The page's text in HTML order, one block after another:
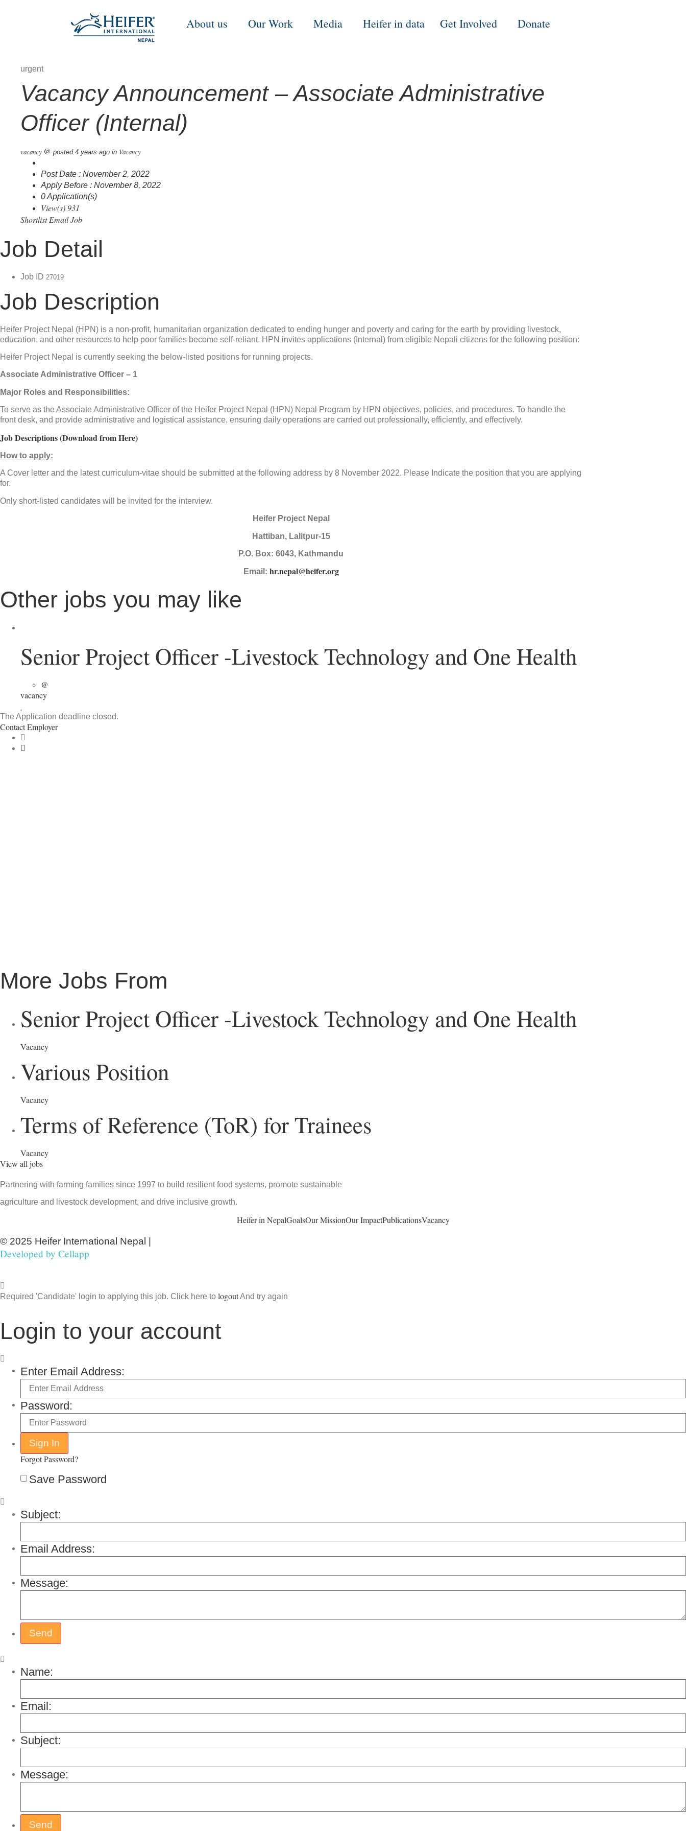
About us Our Work Media Heifer in data Get Involved Donate
urgent
Vacancy Announcement – Associate Administrative
Officer (Internal)
vacancy @ posted 4 years ago in Vacancy
Post Date : November 2, 2022
Apply Before : November 8, 2022
0 Application(s)
View(s) 931
Shortlist Email Job
Job Detail
Job ID 27019
Job Description
Heifer Project Nepal (HPN) is a non-profit, humanitarian organization dedicated to ending hunger and poverty and caring for the earth by providing livestock,
education, and other resources to help poor families become self-reliant. HPN invites applications (Internal) from eligible Nepali citizens for the following position:
Heifer Project Nepal is currently seeking the below-listed positions for running projects.
Associate Administrative Officer – 1
Major Roles and Responsibilities:
To serve as the Associate Administrative Officer of the Heifer Project Nepal (HPN) Nepal Program by HPN objectives, policies, and procedures. To handle the
front desk, and provide administrative and logistical assistance, ensuring daily operations are carried out professionally, efficiently, and effectively.
Job Descriptions (Download from Here)
How to apply:
A Cover letter and the latest curriculum-vitae should be submitted at the following address by 8 November 2022. Please Indicate the position that you are applying
for.
Only short-listed candidates will be invited for the interview.
Heifer Project Nepal
Hattiban, Lalitpur-15
P.O. Box: 6043, Kathmandu
Email: hr.nepal@heifer.org
Other jobs you may like
Senior Project Officer -Livestock Technology and One Health
@
vacancy
The Application deadline closed.
Contact Employer
More Jobs From
Senior Project Officer -Livestock Technology and One Health
Vacancy
Various Position
Vacancy
Terms of Reference (ToR) for Trainees
Vacancy
View all jobs
Partnering with farming families since 1997 to build resilient food systems, promote sustainable
agriculture and livestock development, and drive inclusive growth.
Heifer in NepalGoalsOur MissionOur ImpactPublicationsVacancy
© 2025 Heifer International Nepal |
Developed by Cellapp
Required 'Candidate' login to applying this job. Click here to logoutAnd try again
Login to your account
Enter Email Address:
Password:
Forgot Password?
Save Password
Subject:
Email Address:
Message:
Name:
Email:
Subject:
Message: